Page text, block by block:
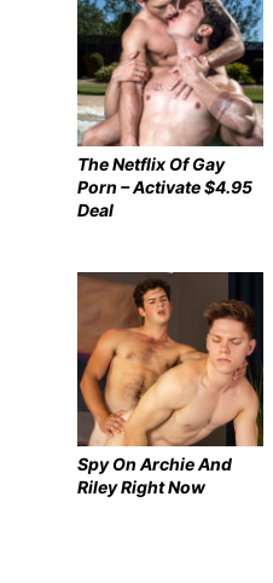
The Netflix Of Gay
Porn – Activate $4.95
Deal
Spy On Archie And
Riley Right Now